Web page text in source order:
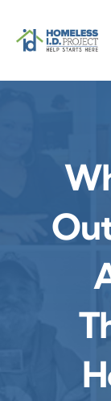
Main
Need Help
Want To Help